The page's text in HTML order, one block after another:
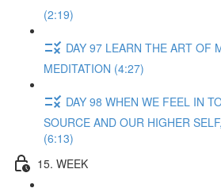
(2:19)
DAY 97 LEARN THE ART OF
MEDITATION (4:27)
DAY 98 WHEN WE FEEL IN
SOURCE AND OUR HIGHER
(6:13)
15. WEEK